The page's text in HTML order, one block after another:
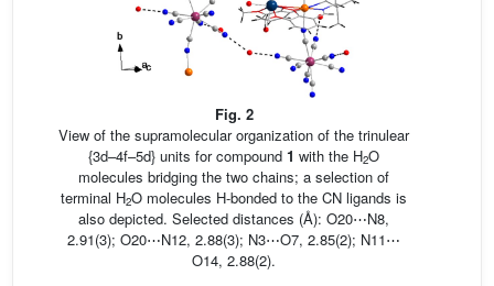
Fig. 2
View of the supramolecular organization of the trinulear
{3d–4f–5d} units for compound 1 with the H2O
molecules bridging the two chains; a selection of
terminal H2O molecules H-bonded to the CN ligands is
also depicted. Selected distances (Å): O20⋯N8,
2.91(3); O20⋯N12, 2.88(3); N3⋯O7, 2.85(2); N11⋯
O14, 2.88(2).